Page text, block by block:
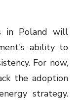
in Poland will
ability to
For now,
the adoption
strategy.